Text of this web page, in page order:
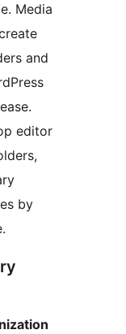
Media
and
editor
by